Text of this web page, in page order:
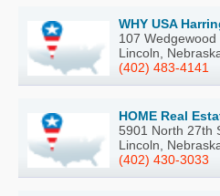
WHY USA
107 Wedgewood
Lincoln,
(402) 483-4141
HOME Real
5901 North 27th
Lincoln,
(402) 430-3033